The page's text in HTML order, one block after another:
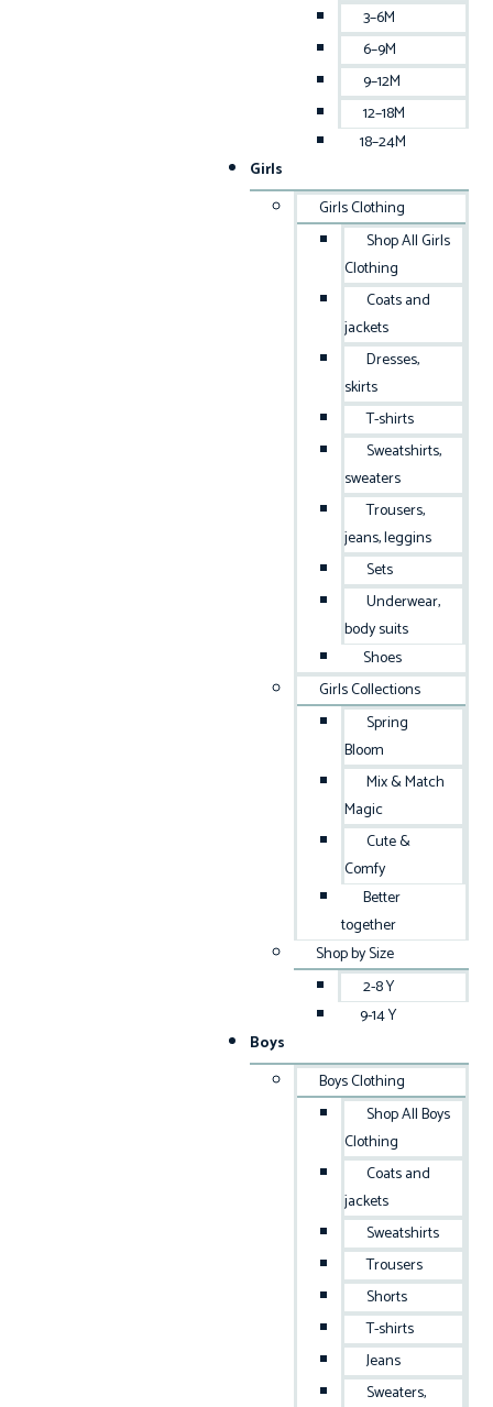
3–6M
6–9M
9–12M
12–18M
18–24M
Girls
Girls Clothing
Shop All Girls
Clothing
Coats and
jackets
Dresses,
skirts
T-shirts
Sweatshirts,
sweaters
Trousers,
jeans, leggins
Sets
Underwear,
body suits
Shoes
Girls Collections
Spring
Bloom
Mix & Match
Magic
Cute &
Comfy
Better
together
Shop by Size
2-8 Y
9-14 Y
Boys
Boys Clothing
Shop All Boys
Clothing
Coats and
jackets
Sweatshirts
Trousers
Shorts
T-shirts
Jeans
Sweaters,